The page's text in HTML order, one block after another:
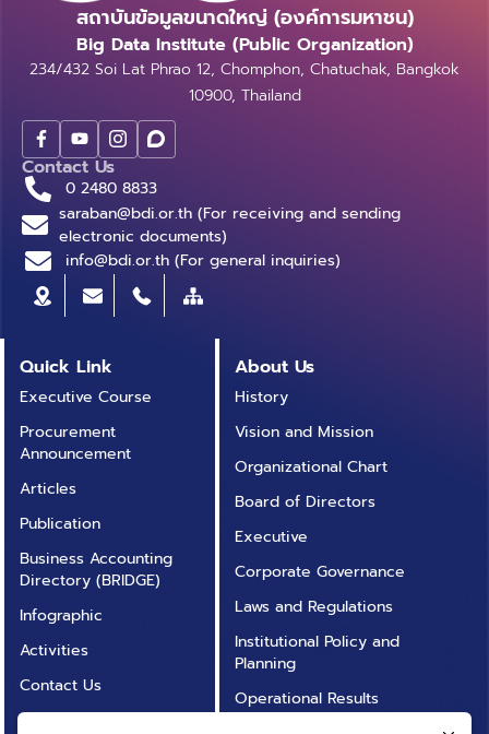
สถาบันข้อมูลขนาดใหญ่ (องค์การมหาชน)
Big Data Institute (Public Organization)
234/432 Soi Lat Phrao 12, Chomphon, Chatuchak, Bangkok
10900, Thailand
Contact Us
0 2480 8833
saraban@bdi.or.th (For receiving and sending
electronic documents)
info@bdi.or.th (For general inquiries)
Quick Link
Executive Course
Procurement
Announcement
Articles
Publication
Business Accounting
Directory (BRIDGE)
Infographic
Activities
Contact Us
Annual Report
About Us
History
Vision and Mission
Organizational Chart
Board of Directors
Executive
Corporate Governance
Laws and Regulations
Institutional Policy and
Planning
Operational Results